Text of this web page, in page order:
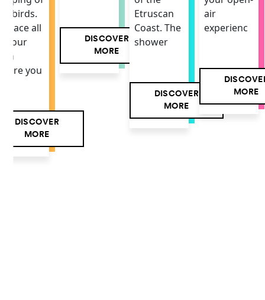
birds.
space all
your
you
DISCOVER
MORE
DISCOVER
MORE
Etruscan
Coast. The
shower
DISCOVER
MORE
air
experienc
MORE